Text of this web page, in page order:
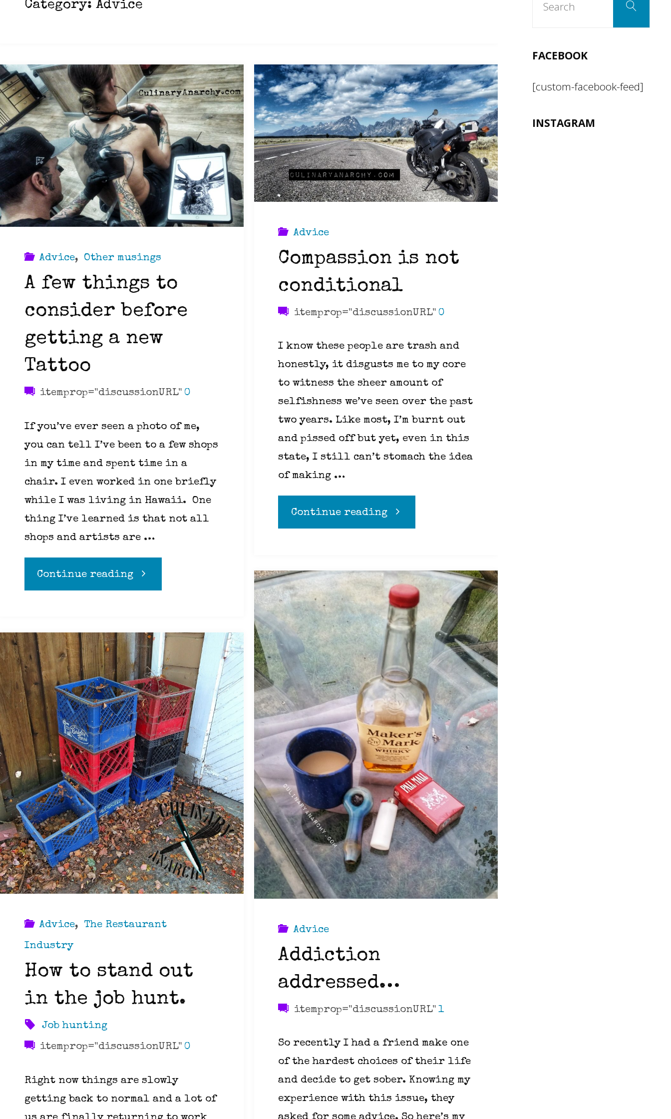
Category: Advice
Advice, Other musings
A few things to
consider before
getting a new
Tattoo
itemprop="discussionURL" 0
If you’ve ever seen a photo of me,
you can tell I’ve been to a few shops
in my time and spent time in a
chair. I even worked in one briefly
while I was living in Hawaii. One
thing I’ve learned is that not all
shops and artists are …
Continue reading"A
things
to
consider
before
getting
a
new
Tattoo"
Advice
Compassion is not
conditional
itemprop="discussionURL" 0
I know these people are trash and
honestly, it disgusts me to my core
to witness the sheer amount of
selfishness we’ve seen over the past
two years. Like most, I’m burnt out
and pissed off but yet, even in this
state, I still can’t stomach the idea
of making …
Continue reading"Compassion
not
conditional"
Advice
Addiction
addressed…
itemprop="discussionURL" 1
So recently I had a friend make one
of the hardest choices of their life
and decide to get sober. Knowing my
experience with this issue, they
Advice,
The Restaurant
Industry
How to stand out
in the job hunt.
Job hunting
itemprop="discussionURL" 0
Right now things are slowly
getting back to normal and a lot of
Search
FACEBOOK
[custom-facebook-feed]
INSTAGRAM